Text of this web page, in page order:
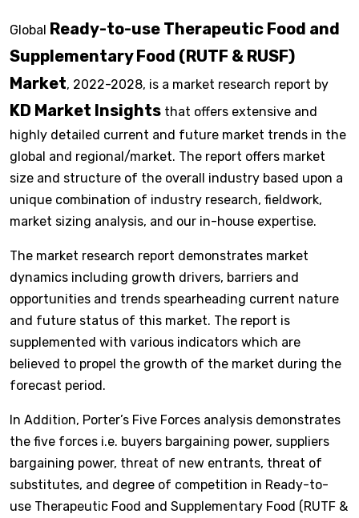
Global Ready-to-use Therapeutic Food and
Supplementary Food (RUTF & RUSF)
Market, 2022-2028, is a market research report by
KD Market Insights that offers extensive and
highly detailed current and future market trends in the
global and regional/market. The report offers market
size and structure of the overall industry based upon a
unique combination of industry research, fieldwork,
market sizing analysis, and our in-house expertise.
The market research report demonstrates market
dynamics including growth drivers, barriers and
opportunities and trends spearheading current nature
and future status of this market. The report is
supplemented with various indicators which are
believed to propel the growth of the market during the
forecast period.
In Addition, Porter’s Five Forces analysis demonstrates
the five forces i.e. buyers bargaining power, suppliers
bargaining power, threat of new entrants, threat of
substitutes, and degree of competition in Ready-to-
use Therapeutic Food and Supplementary Food (RUTF &